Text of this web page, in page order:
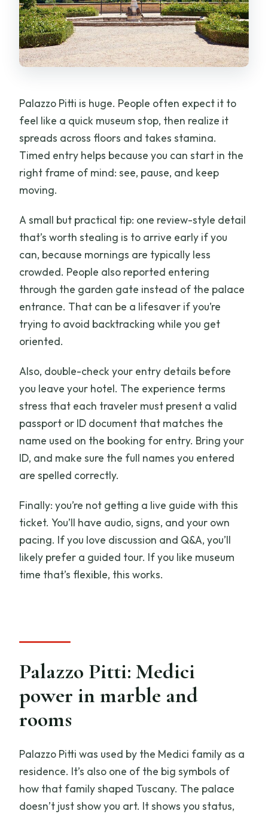
Palazzo Pitti is huge. People often expect it to
feel like a quick museum stop, then realize it
spreads across floors and takes stamina.
Timed entry helps because you can start in the
right frame of mind: see, pause, and keep
moving.
A small but practical tip: one review-style detail
that’s worth stealing is to arrive early if you
can, because mornings are typically less
crowded. People also reported entering
through the garden gate instead of the palace
entrance. That can be a lifesaver if you’re
trying to avoid backtracking while you get
oriented.
Also, double-check your entry details before
you leave your hotel. The experience terms
stress that each traveler must present a valid
passport or ID document that matches the
name used on the booking for entry. Bring your
ID, and make sure the full names you entered
are spelled correctly.
Finally: you’re not getting a live guide with this
ticket. You’ll have audio, signs, and your own
pacing. If you love discussion and Q&A, you’ll
likely prefer a guided tour. If you like museum
time that’s flexible, this works.
Palazzo Pitti: Medici
power in marble and
rooms
Palazzo Pitti was used by the Medici family as a
residence. It’s also one of the big symbols of
how that family shaped Tuscany. The palace
doesn’t just show you art. It shows you status,